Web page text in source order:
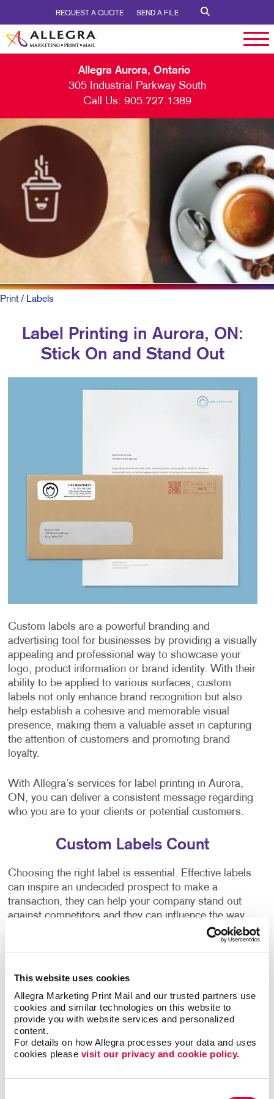
This website uses cookies
Allegra Marketing Print Mail and our trusted partners use
cookies and similar technologies on this website to
provide you with website services and personalized
content.
For details on how Allegra processes your data and uses
cookies please visit our privacy and cookie policy.
REQUEST A QUOTE SEND A FILE
Allegra Aurora, Ontario
305 Industrial Parkway South
Call Us: 905.727.1389
Print/ Labels
Label Printing in Aurora, ON:
Stick On and Stand Out
Custom labels are a powerful branding and
advertising tool for businesses by providing a visually
appealing and professional way to showcase your
logo, product information or brand identity. With their
ability to be applied to various surfaces, custom
labels not only enhance brand recognition but also
help establish a cohesive and memorable visual
presence, making them a valuable asset in capturing
the attention of customers and promoting brand
loyalty.
With Allegra’s services for label printing in Aurora,
ON, you can deliver a consistent message regarding
who you are to your clients or potential customers.
Custom Labels Count
Choosing the right label is essential. Effective labels
can inspire an undecided prospect to make a
transaction, they can help your company stand out
against competitors and they can influence the way
people perceive your brand. Make use of every
opportunity to strengthen your brand by including
handouts, products and direct mail.
Allegra's label printing services offer:
• Affordable custom label design
printing solutions• Labels for any occasion• High-
quality label stock papers• Modern finishing and